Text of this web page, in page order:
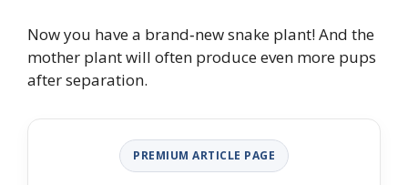
Now you have a brand‑new snake plant! And the
mother plant will often produce even more pups
after separation.
PREMIUM ARTICLE PAGE